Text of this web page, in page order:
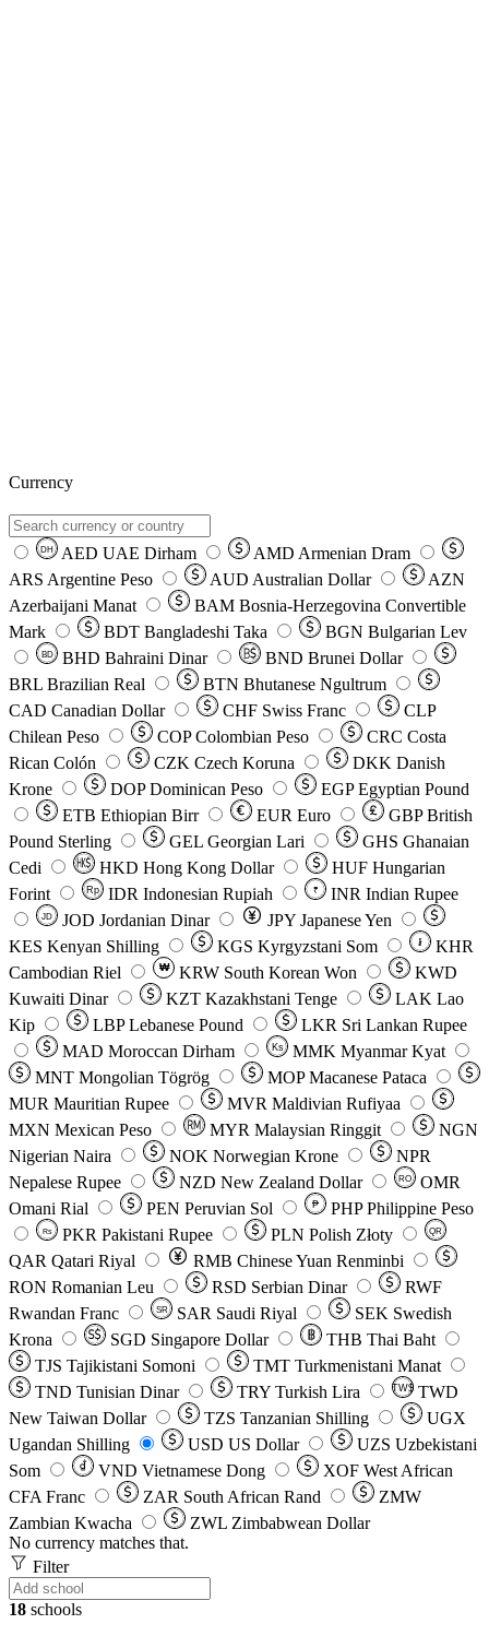
Currency
DH AED UAE Dirham AMD Armenian Dram
ARS Argentine Peso AUD Australian Dollar
AZN
Azerbaijani Manat
BAM Bosnia-Herzegovina Convertible
Mark
BDT Bangladeshi Taka BGN Bulgarian Lev
BD BHD Bahraini Dinar BND Brunei Dollar
BRL Brazilian Real BTN Bhutanese Ngultrum
CAD Canadian Dollar CHF Swiss Franc
CLP
Chilean Peso
COP Colombian Peso CRC Costa
Rican Colón
CZK Czech Koruna DKK Danish
Krone
DOP Dominican Peso EGP Egyptian Pound
ETB Ethiopian Birr EUR Euro GBP British
Pound Sterling
GEL Georgian Lari GHS Ghanaian
Cedi
HKD Hong Kong Dollar HUF Hungarian
Forint
Rp IDR Indonesian Rupiah ₹ INR Indian Rupee
JD JOD Jordanian Dinar JPY Japanese Yen
KES Kenyan Shilling KGS Kyrgyzstani Som ៛
KHR
Cambodian Riel
₩ KRW South Korean Won
KWD
Kuwaiti Dinar
KZT Kazakhstani Tenge LAK Lao
Kip
LBP Lebanese Pound LKR Sri Lankan Rupee
MAD Moroccan Dirham Ks MMK Myanmar Kyat
MNT Mongolian Tögrög MOP Macanese Pataca
MUR Mauritian Rupee MVR Maldivian Rufiyaa
MXN Mexican Peso MYR Malaysian Ringgit
NGN
Nigerian Naira
NOK Norwegian Krone
NPR
Nepalese Rupee
NZD New Zealand Dollar RO
OMR
Omani Rial
PEN Peruvian Sol ₱ PHP Philippine Peso
Rs PKR Pakistani Rupee PLN Polish Złoty QR
QAR Qatari Riyal RMB Chinese Yuan Renminbi
RON Romanian Leu RSD Serbian Dinar
RWF
Rwandan Franc
SR SAR Saudi Riyal SEK Swedish
Krona
SGD Singapore Dollar THB Thai Baht
TJS Tajikistani Somoni TMT Turkmenistani Manat
TND Tunisian Dinar TRY Turkish Lira TW$ TWD
New Taiwan Dollar
TZS Tanzanian Shilling
UGX
Ugandan Shilling
USD US Dollar UZS Uzbekistani
Som
VND Vietnamese Dong XOF West African
CFA Franc
ZAR South African Rand
ZMW
Zambian Kwacha
ZWL Zimbabwean Dollar
No currency matches that.
Filter
18 schools